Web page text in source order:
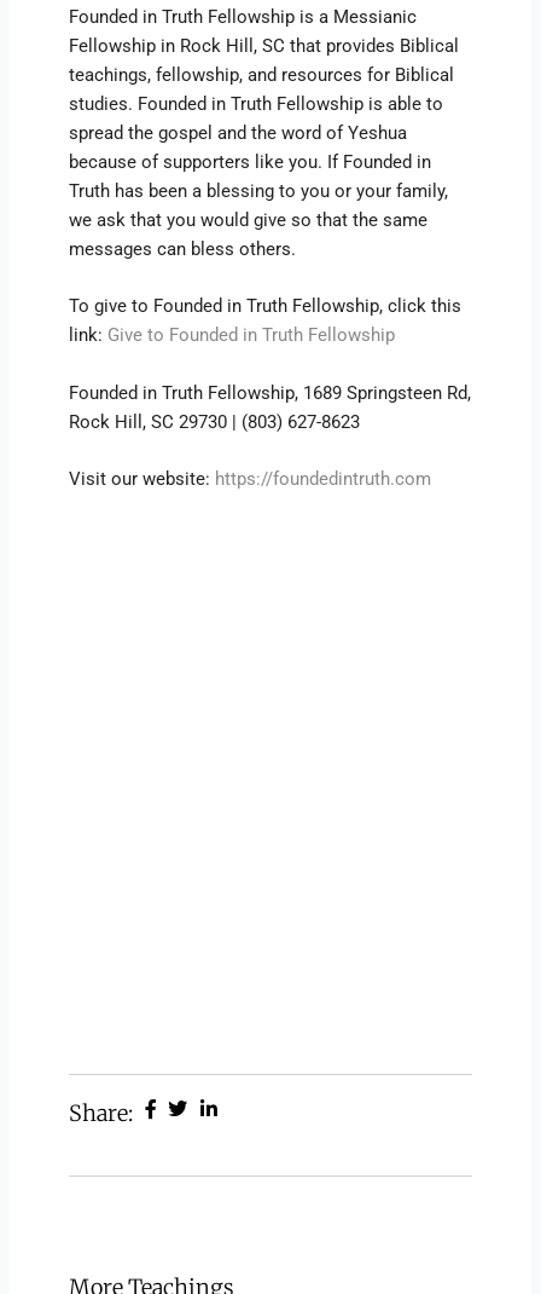
Founded in Truth Fellowship is a Messianic
Fellowship in Rock Hill, SC that provides Biblical
teachings, fellowship, and resources for Biblical
studies. Founded in Truth Fellowship is able to
spread the gospel and the word of Yeshua
because of supporters like you. If Founded in
Truth has been a blessing to you or your family,
we ask that you would give so that the same
messages can bless others.
To give to Founded in Truth Fellowship, click this
link: Give to Founded in Truth Fellowship
Founded in Truth Fellowship, 1689 Springsteen Rd,
Rock Hill, SC 29730 | (803) 627-8623
Visit our website: https://foundedintruth.com
Share:
More Teachings